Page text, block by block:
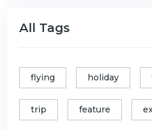
All Tags
flying holiday
trip feature